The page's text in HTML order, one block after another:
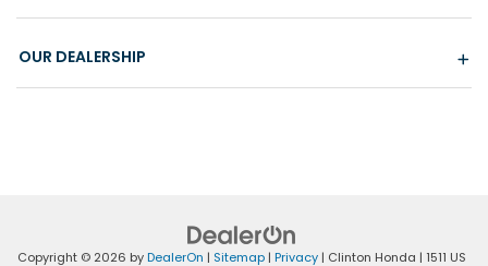
OUR DEALERSHIP
Copyright © 2026 byDealerOn | Sitemap| Privacy| Clinton Honda | 1511 US